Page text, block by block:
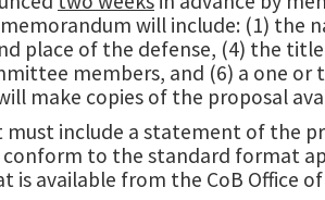
will include: (1) the
place of the defense, (4) the
members, and (6) a one
make copies of the proposal
must include a statement of the
to the standard format
is available from the CoB Office